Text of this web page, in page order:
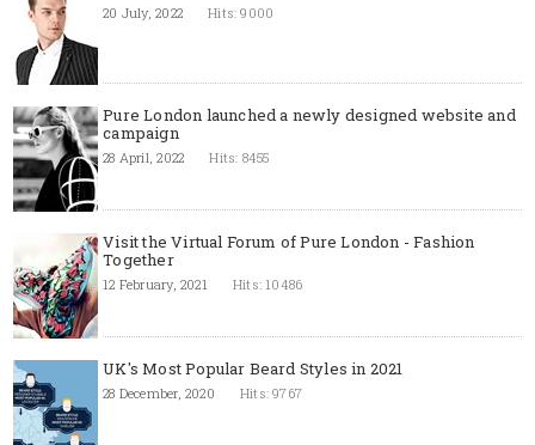
20 July, 2022 Hits: 9000
Pure London launched a newly designed website and
campaign
28 April, 2022 Hits: 8455
Visit the Virtual Forum of Pure London - Fashion
Together
12 February, 2021 Hits: 10486
UK's Most Popular Beard Styles in 2021
28 December, 2020 Hits: 9767